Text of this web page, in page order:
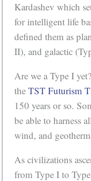
Kardashev which
for intelligent life
defined them as
II), and galactic
Are we a Type I
the TST Futurism
150 years or so.
be able to harness
wind, and
As civilizations
from Type I to